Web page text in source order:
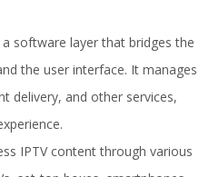
software layer that bridges the
the user interface. It manages
delivery, and other services,
IPTV content through various